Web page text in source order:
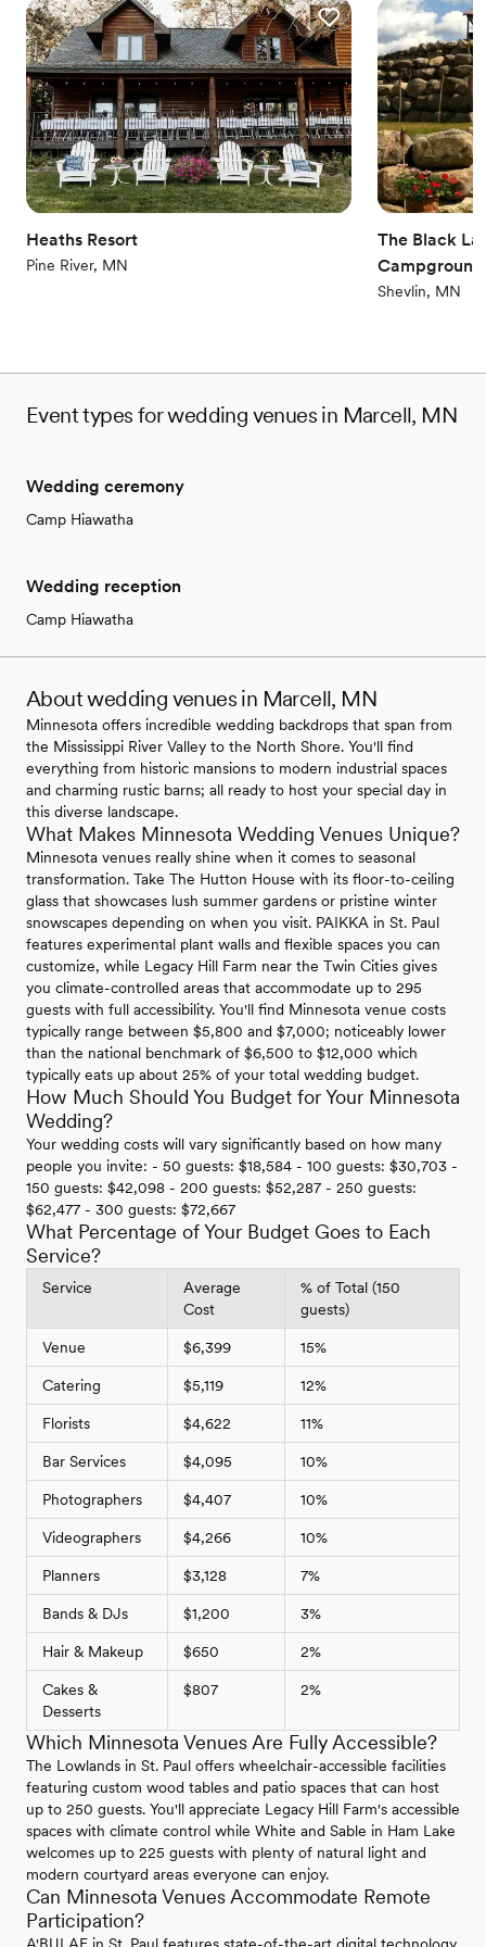
Heaths Resort
Pine River, MN
The Black
Campground
Shevlin, MN
Event types for wedding venues in Marcell, MN
Wedding ceremony
Camp Hiawatha
Wedding reception
Camp Hiawatha
About wedding venues in Marcell, MN
Minnesota offers incredible wedding backdrops that span from
the Mississippi River Valley to the North Shore. You'll find
everything from historic mansions to modern industrial spaces
and charming rustic barns; all ready to host your special day in
this diverse landscape.
What Makes Minnesota Wedding Venues Unique?
Minnesota venues really shine when it comes to seasonal
transformation. Take The Hutton House with its floor-to-ceiling
glass that showcases lush summer gardens or pristine winter
snowscapes depending on when you visit. PAIKKA in St. Paul
features experimental plant walls and flexible spaces you can
customize, while Legacy Hill Farm near the Twin Cities gives
you climate-controlled areas that accommodate up to 295
guests with full accessibility. You'll find Minnesota venue costs
typically range between $5,800 and $7,000; noticeably lower
than the national benchmark of $6,500 to $12,000 which
typically eats up about 25% of your total wedding budget.
How Much Should You Budget for Your Minnesota
Wedding?
Your wedding costs will vary significantly based on how many
people you invite: - 50 guests: $18,584 - 100 guests: $30,703 -
150 guests: $42,098 - 200 guests: $52,287 - 250 guests:
$62,477 - 300 guests: $72,667
What Percentage of Your Budget Goes to Each
Service?
Service
Average
Cost
% of Total (150
guests)
Venue $6,399 15%
Catering $5,119 12%
Florists $4,622 11%
Bar Services $4,095 10%
Photographers $4,407 10%
Videographers $4,266 10%
Planners $3,128 7%
Bands & DJs $1,200 3%
Hair & Makeup $650 2%
Cakes &
Desserts
$807 2%
Which Minnesota Venues Are Fully Accessible?
The Lowlands in St. Paul offers wheelchair-accessible facilities
featuring custom wood tables and patio spaces that can host
up to 250 guests. You'll appreciate Legacy Hill Farm's accessible
spaces with climate control while White and Sable in Ham Lake
welcomes up to 225 guests with plenty of natural light and
modern courtyard areas everyone can enjoy.
Can Minnesota Venues Accommodate Remote
Participation?